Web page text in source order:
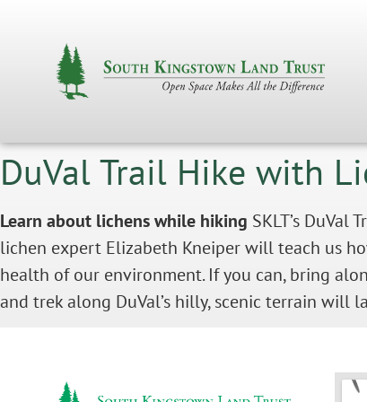
DuVal Trail Hike with
Learn about lichens while hiking SKLT’s DuVal
lichen expert Elizabeth Kneiper will teach us
health of our environment. If you can, bring
and trek along DuVal’s hilly, scenic terrain will